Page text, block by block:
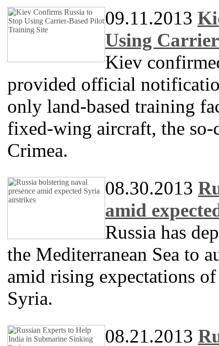
09.11.2013
Using
Kiev
provided official
only land-based training
fixed-wing aircraft, the
Crimea.
08.30.2013
amid
Russia has
the Mediterranean Sea to
amid rising expectations
Syria.
08.21.2013